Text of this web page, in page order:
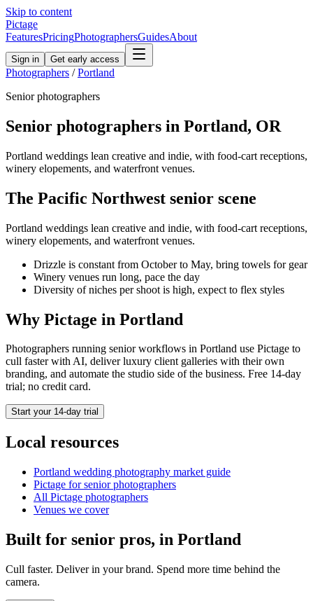
Skip to content
Pictage
FeaturesPricingPhotographersGuidesAbout
Sign in Get early access
Photographers / Portland
Seniorphotographers
Senior photographers in Portland, OR
Portland weddings lean creative and indie, with food-cart receptions,
winery elopements, and waterfront venues.
The Pacific Northwest senior scene
Portland weddings lean creative and indie, with food-cart receptions,
winery elopements, and waterfront venues.
Drizzle is constant from October to May, bring towels for gear
Winery venues run long, pace the day
Diversity of niches per shoot is high, expect to flex styles
Why Pictage in Portland
Photographers running seniorworkflows in Portland use Pictage to
cull faster with AI, deliver luxury client galleries with their own
branding, and automate the studio side of the business. Free 14-day
trial; no credit card.
Start your 14-day trial
Local resources
Portland wedding photography market guide
Pictage forseniorphotographers
All Pictage photographers
Venues we cover
Built for senior pros, in Portland
Cull faster. Deliver in your brand. Spend more time behind the
camera.